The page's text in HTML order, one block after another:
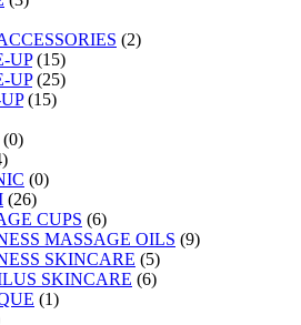
(2)
UP (15)
UP (25)
(15)
(0)
(0)
(26)
CUPS (6)
MASSAGE OILS (9)
SKINCARE (5)
SKINCARE (6)
(1)